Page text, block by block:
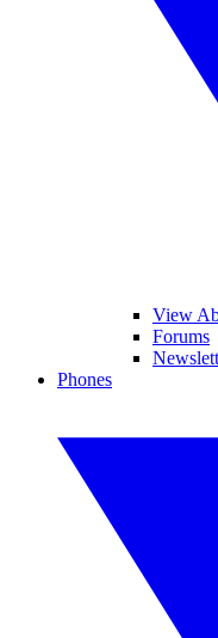
View
Forums
Phones